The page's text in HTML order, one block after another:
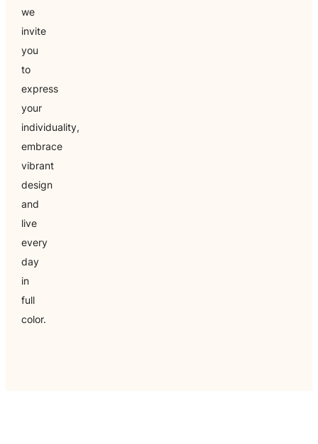
we
invite
you
to
express
your
individuality,
embrace
vibrant
design
and
live
every
day
in
full
color.